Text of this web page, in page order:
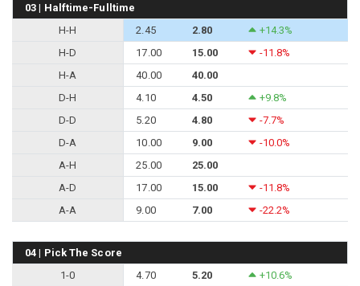
03 | Halftime-Fulltime
H-H
2.45 2.80
+14.3%
H-D
17.00 15.00
-11.8%
H-A
40.00
40.00
D-H
4.10 4.50
+9.8%
D-D
5.20 4.80
-7.7%
D-A
10.00 9.00
-10.0%
A-H
25.00
25.00
A-D
17.00 15.00
-11.8%
A-A
9.00 7.00 -22.2%
04 | Pick The Score
1-0
4.70 5.20
+10.6%